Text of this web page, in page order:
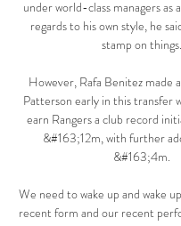
under world-class managers as
regards to his own style, he
stamp on things.
However, Rafa Benitez made
Patterson early in this transfer
earn Rangers a club record
&#163;12m, with further
&#163;4m.
We need to wake up and wake
recent form and our recent